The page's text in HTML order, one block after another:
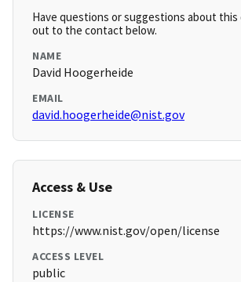
Have questions or suggestions about this
out to the contact below.
NAME
David Hoogerheide
EMAIL
david.hoogerheide@nist.gov
Access & Use
LICENSE
https://www.nist.gov/open/license
ACCESS LEVEL
public